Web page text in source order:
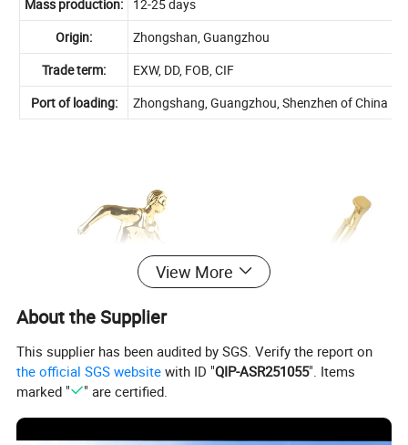
Mass production:
12-25 days
Origin:
Zhongshan, Guangzhou
Trade term:
EXW, DD, FOB, CIF
Port of loading:
Zhongshang, Guangzhou, Shenzhen of China
View More
About the Supplier
This supplier has been audited by SGS. Verify the report on
the official SGS website with ID "QIP-ASR251055". Items
marked "
" are certified.